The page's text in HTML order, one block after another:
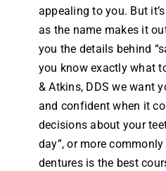
appealing to you. But
as the name makes it
you the details behind
you know exactly what
& Atkins, DDS we want
and confident when it
decisions about your
day”, or more
dentures is the best